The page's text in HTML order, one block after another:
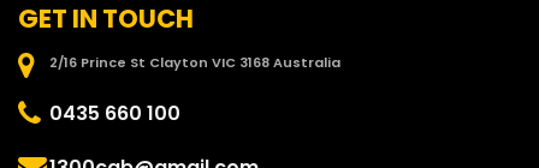
GET IN TOUCH
2/16 Prince St Clayton VIC 3168 Australia
0435 660 100